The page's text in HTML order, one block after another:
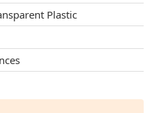
Plastic